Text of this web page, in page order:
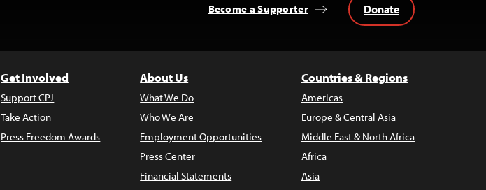
Become a Supporter Donate
Get Involved
Support CPJ
Take Action
Press Freedom Awards
About Us
What We Do
Who We Are
Employment Opportunities
Press Center
Financial Statements
Countries & Regions
Americas
Europe & Central Asia
Middle East & North Africa
Africa
Asia